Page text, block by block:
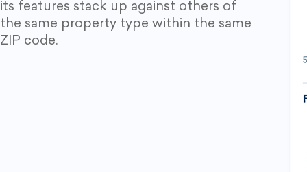
its features stack up against others of
the same property type within the same
ZIP code.